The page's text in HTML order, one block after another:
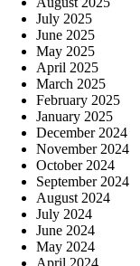
July 2025
June 2025
May 2025
April 2025
March 2025
February 2025
January 2025
December 2024
November 2024
October 2024
September 2024
August 2024
July 2024
June 2024
May 2024
April 2024